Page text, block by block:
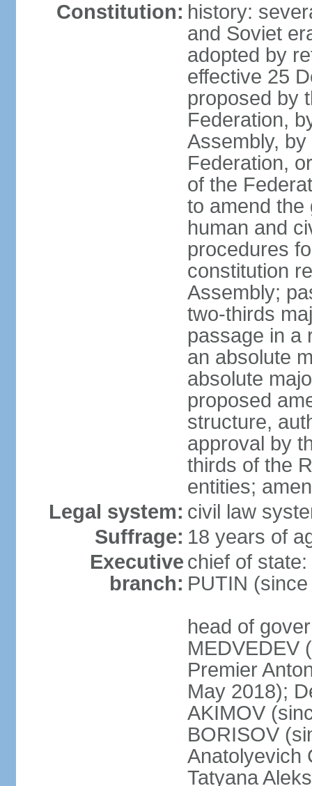
Constitution: history:
and Soviet
adopted by
effective 25
proposed by
Federation,
Assembly,
Federation,
of the
to amend the
human and
procedures
constitution
Assembly;
two-thirds
passage in a
an absolute
absolute
proposed
structure,
approval by
thirds of the
entities;
Legal system: civil law
Suffrage: 18 years of
Executive
branch:
chief of
PUTIN
head of
MEDVEDEV
Premier
May 2018);
AKIMOV
BORISOV
Anatolyevich
Tatyana